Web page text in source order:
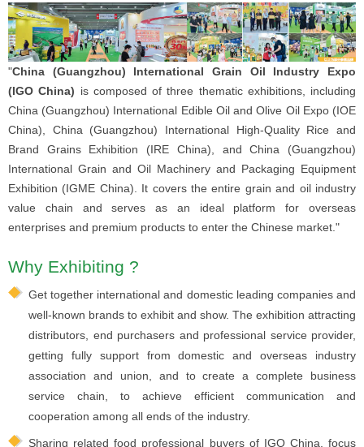
"China (Guangzhou) International Grain Oil Industry Expo
(IGO China) is composed of three thematic exhibitions, including
China (Guangzhou) International Edible Oil and Olive Oil Expo (IOE
China), China (Guangzhou) International High-Quality Rice and
Brand Grains Exhibition (IRE China), and China (Guangzhou)
International Grain and Oil Machinery and Packaging Equipment
Exhibition (IGME China). It covers the entire grain and oil industry
value chain and serves as an ideal platform for overseas
enterprises and premium products to enter the Chinese market."
Why Exhibiting ?
Get together international and domestic leading companies and
well-known brands to exhibit and show. The exhibition attracting
distributors, end purchasers and professional service provider,
getting fully support from domestic and overseas industry
association and union, and to create a complete business
service chain, to achieve efficient communication and
cooperation among all ends of the industry.
Sharing related food professional buyers of IGO China, focus